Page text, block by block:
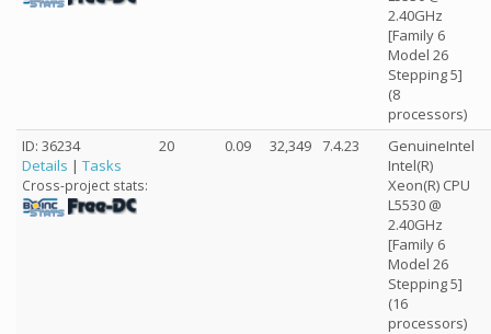
2.40GHz
[Family 6
Model 26
Stepping 5]
(8
processors)
ID: 36234
Details | Tasks
Cross-project stats:
20 0.09 32,349 7.4.23
GenuineIntel
Intel(R)
Xeon(R) CPU
L5530 @
2.40GHz
[Family 6
Model 26
Stepping 5]
(16
processors)